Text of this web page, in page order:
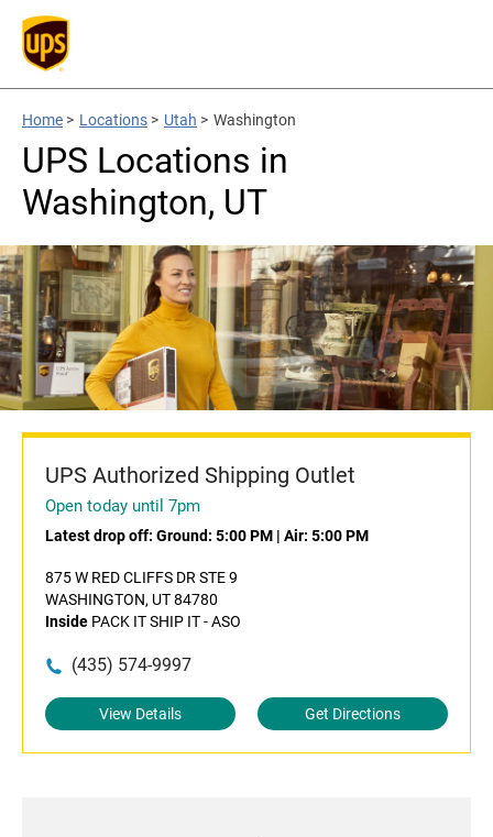
Home > Locations > Utah > Washington
UPS Locations in
Washington, UT
UPS Authorized Shipping Outlet
Open today until 7pm
Latest drop off: Ground: 5:00 PM | Air: 5:00 PM
875 W RED CLIFFS DR STE 9
WASHINGTON, UT 84780
Inside PACK IT SHIP IT - ASO
(435) 574-9997
View Details Get Directions